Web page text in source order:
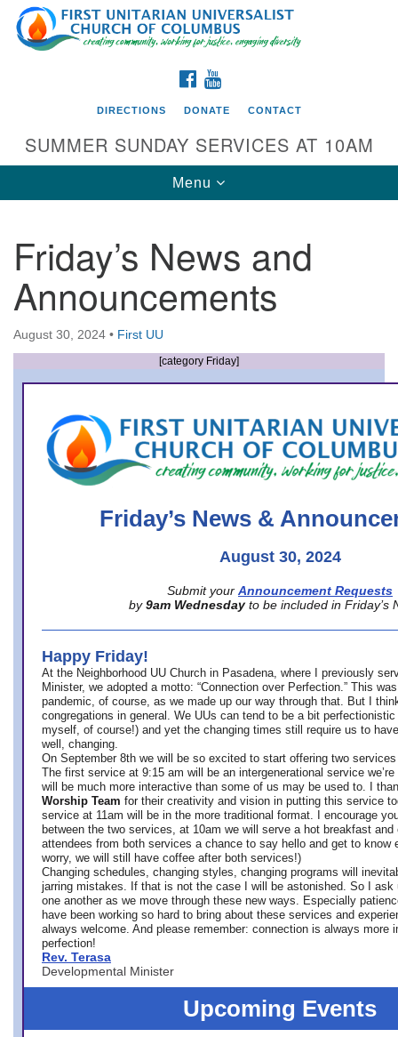
Search
for:
Google
Map
Directions from your current location
First UU Church of Columbus
93 W Weisheimer Rd
Columbus, OH 43214
Directions
office@firstuucolumbus.org
FACEBOOK
DIRECTIONS DONATE CONTACT
SUMMER SUNDAY SERVICES AT 10AM
Toggle
navigation
Menu
Friday’s News and
Announcements
August 30, 2024 • First UU
[category Friday]
Friday’s News &
August 30, 2024
Submit your Announcement Requests
by 9am Wednesday to be included in Friday’s
Happy Friday!
At the Neighborhood UU Church in Pasadena, where
I previously
Minister, we adopted a motto: “Connection over Perfection.” This
pandemic, of course, as we made up our way through that. But I
congregations in general. We UUs can tend to be a bit
myself, of course!) and yet the changing times still require us to
well, changing.
On September 8th we will be so excited to start offering two
The first service at 9:15 am will be an intergenerational service we’re
will be much more interactive than some of us may be used to. I
Worship Team for their creativity and vision in putting this service
service at 11am will be in the more traditional format. I encourage
between the two services, at 10am we will serve a hot breakfast
attendees from both services a chance to say hello and get to know
worry, we will still have coffee after both services!)
Changing schedules, changing styles, changing programs will
jarring mistakes. If that is not the case I will be astonished. So I ask
one another as we move through these new ways. Especially
have been working so hard to bring about these services and
always welcome. And please remember: connection is always more
perfection!
Rev. Terasa
Developmental Minister
Upcoming Events